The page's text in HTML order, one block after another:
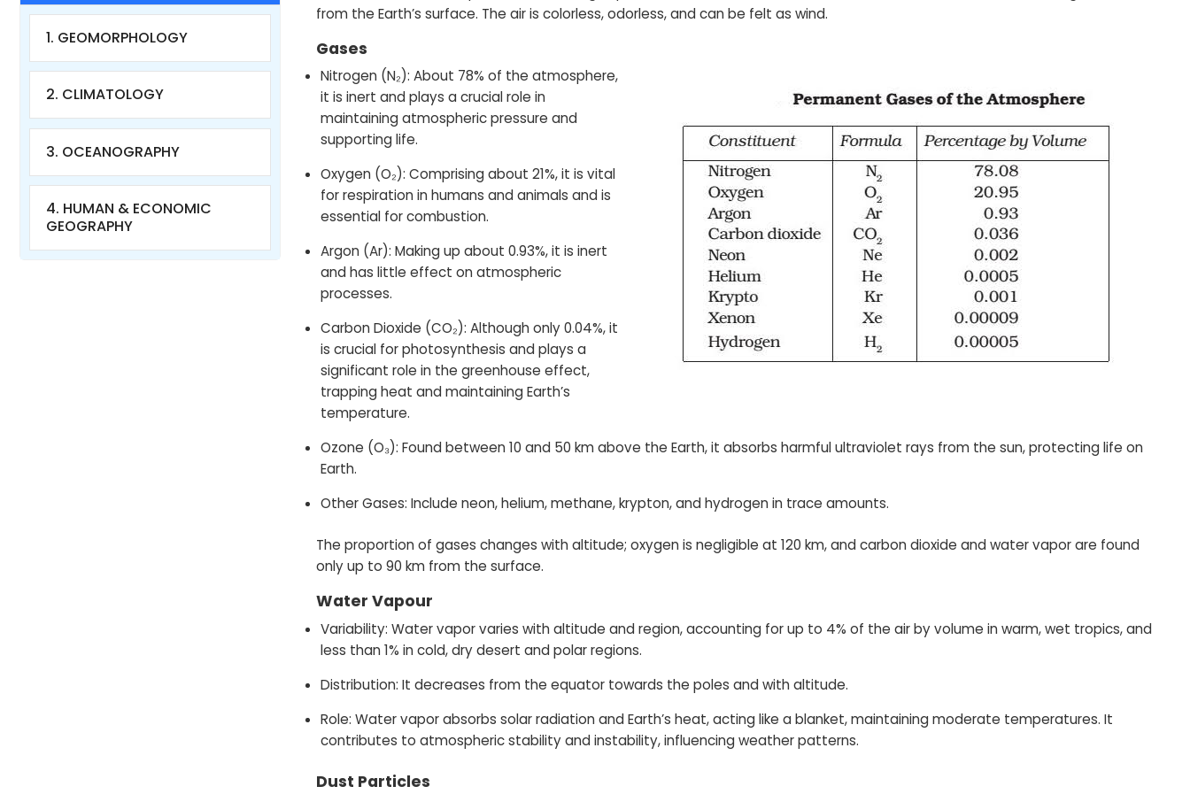
1. GEOMORPHOLOGY
2. CLIMATOLOGY
3. OCEANOGRAPHY
4. HUMAN & ECONOMIC
GEOGRAPHY
from the Earth’s surface. The air is colorless, odorless, and can be felt as wind.
Gases
Nitrogen (N₂): About 78% of the atmosphere,
it is inert and plays a crucial role in
maintaining atmospheric pressure and
supporting life.
Oxygen (O₂): Comprising about 21%, it is vital
for respiration in humans and animals and is
essential for combustion.
Argon (Ar): Making up about 0.93%, it is inert
and has little effect on atmospheric
processes.
Carbon Dioxide (CO₂): Although only 0.04%, it
is crucial for photosynthesis and plays a
significant role in the greenhouse effect,
trapping heat and maintaining Earth’s
temperature.
Ozone (O₃): Found between 10 and 50 km above the Earth, it absorbs harmful ultraviolet rays from the sun, protecting life on
Earth.
Other Gases: Include neon, helium, methane, krypton, and hydrogen in trace amounts.
The proportion of gases changes with altitude; oxygen is negligible at 120 km, and carbon dioxide and water vapor are found
only up to 90 km from the surface.
Water Vapour
Variability: Water vapor varies with altitude and region, accounting for up to 4% of the air by volume in warm, wet tropics, and
less than 1% in cold, dry desert and polar regions.
Distribution: It decreases from the equator towards the poles and with altitude.
Role: Water vapor absorbs solar radiation and Earth’s heat, acting like a blanket, maintaining moderate temperatures. It
contributes to atmospheric stability and instability, influencing weather patterns.
Dust Particles